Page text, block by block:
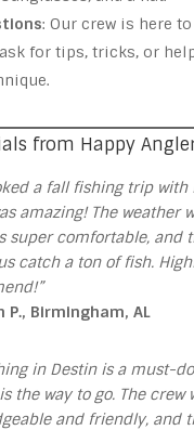
: Our crew is here
for tips, tricks, or
from Happy
a fall fishing trip with
amazing! The weather
super comfortable, and
catch a ton of fish.
P., Birmingham, AL
in Destin is a must-
the way to go. The crew
and friendly, and